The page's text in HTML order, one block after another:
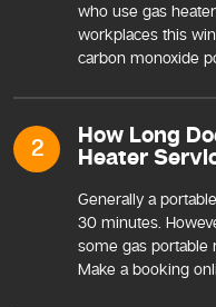
who use gas
workplaces this
carbon monoxide
2 How Long
Heater
Generally a
30 minutes.
some gas portable
Make a booking